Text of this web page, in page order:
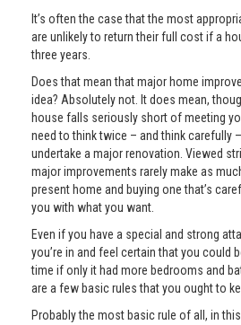
It’s often the case that the most
are unlikely to return their full cost if a
three years.
Does that mean that major home
idea? Absolutely not. It does mean,
house falls seriously short of meeting
need to think twice – and think carefully
undertake a major renovation. Viewed
major improvements rarely make as
present home and buying one that’s
you with what you want.
Even if you have a special and strong
you’re in and feel certain that you could
time if only it had more bedrooms and
are a few basic rules that you ought to
Probably the most basic rule of all, in